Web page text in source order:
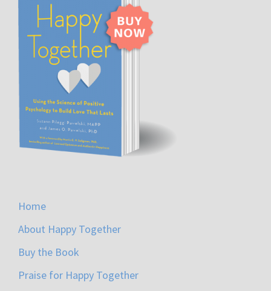
Home
About Happy Together
Buy the Book
Praise for Happy Together